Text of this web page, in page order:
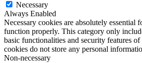
Necessary
Always Enabled
Necessary cookies are absolutely essential
function properly. This category only
basic functionalities and security features
cookies do not store any personal
Non-necessary